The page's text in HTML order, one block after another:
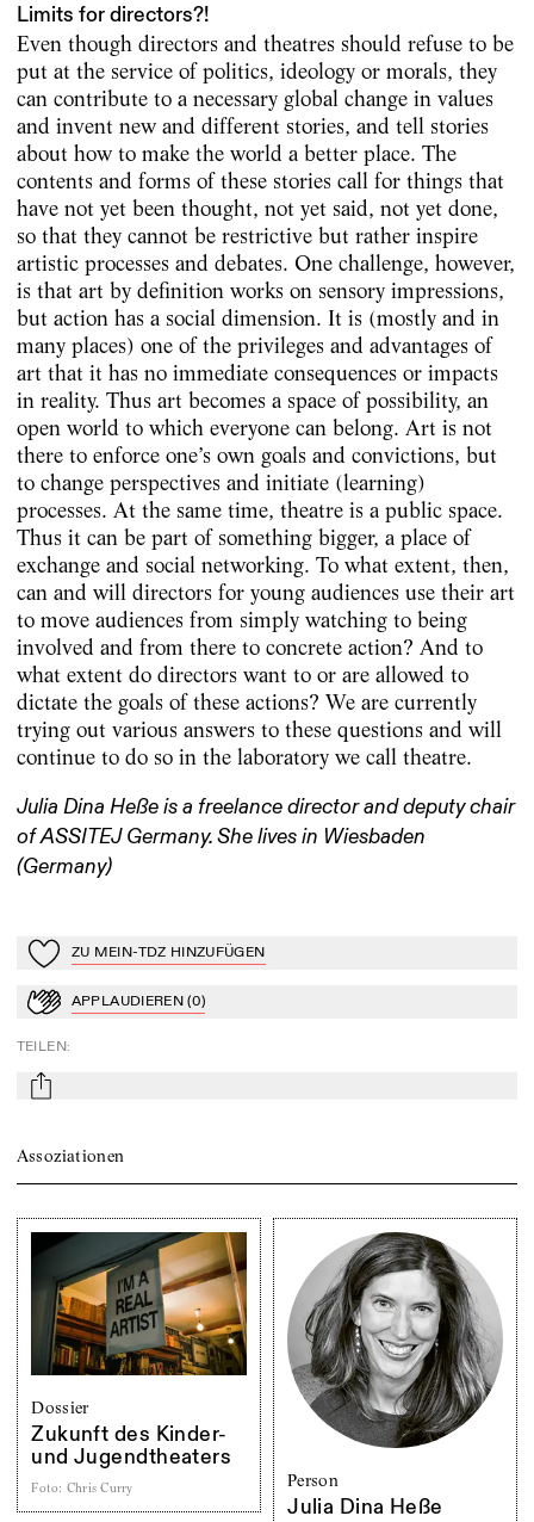
Limits for directors?!
Even though directors and theatres should refuse to be
put at the service of politics, ideology or morals, they
can contribute to a necessary global change in values
and invent new and different stories, and tell stories
about how to make the world a better place. The
contents and forms of these stories call for things that
have not yet been thought, not yet said, not yet done,
so that they cannot be restrictive but rather inspire
artistic processes and debates. One challenge, however,
is that art by definition works on sensory impressions,
but action has a social dimension. It is (mostly and in
many places) one of the privileges and advantages of
art that it has no immediate consequences or impacts
in reality. Thus art becomes a space of possibility, an
open world to which everyone can belong. Art is not
there to enforce one’s own goals and convictions, but
to change perspectives and initiate (learning)
processes. At the same time, theatre is a public space.
Thus it can be part of something bigger, a place of
exchange and social networking. To what extent, then,
can and will directors for young audiences use their art
to move audiences from simply watching to being
involved and from there to concrete action? And to
what extent do directors want to or are allowed to
dictate the goals of these actions? We are currently
trying out various answers to these questions and will
continue to do so in the laboratory we call theatre.
Julia Dina Heße is a freelance director and deputy chair
of ASSITEJ Germany. She lives in Wiesbaden
(Germany)
Zu Mein-TdZ hinzufügen
ZU MEIN-TDZ HINZUFÜGEN
ApplaudierenAPPLAUDIEREN (0)
TEILEN:
mail
Assoziationen
Dossier
Zukunft des Kinder-
und Jugendtheaters
Foto: Chris Curry Person
Julia Dina Heße